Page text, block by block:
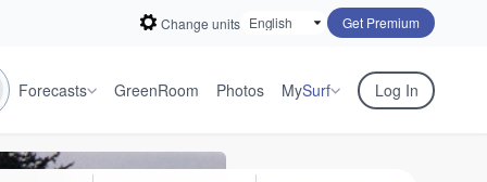
Change units Get Premium
Forecasts GreenRoom Photos MySurf Log In